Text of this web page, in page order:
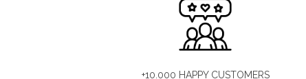
+10.000 HAPPY CUSTOMERS